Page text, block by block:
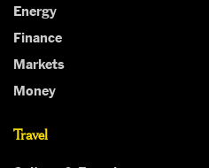
Energy
Finance
Markets
Money
Travel